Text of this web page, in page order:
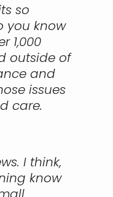
so
you know
1,000
outside of
and
issues
care.
I think,
know